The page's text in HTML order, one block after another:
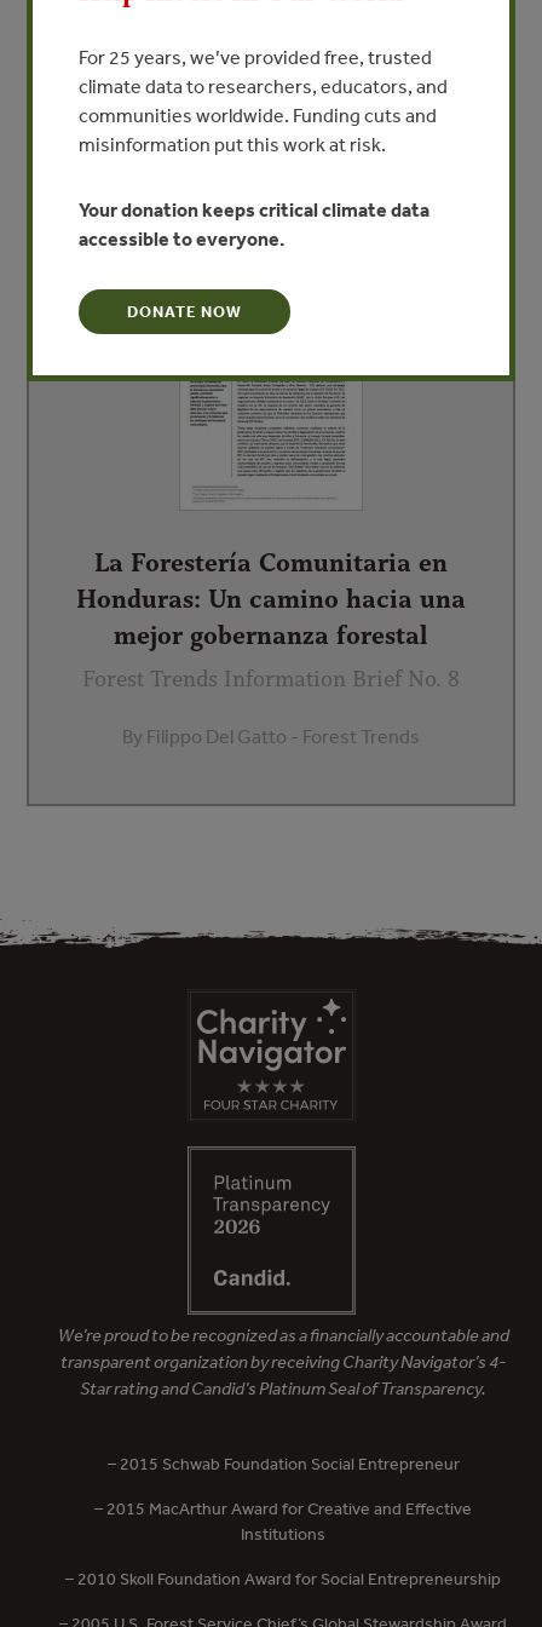
promote and strengthen community forestry
approaches.
DEPENDENT DOCUMENTS
La Forestería Comunitaria en
Honduras: Un camino hacia una
mejor gobernanza forestal
Forest Trends Information Brief No. 8
By Filippo Del Gatto - Forest Trends
We’re proud to be recognized as a financially accountable and
transparent organization by receiving Charity Navigator’s 4-
Star rating and Candid’s Platinum Seal of Transparency.
– 2015 Schwab Foundation Social Entrepreneur
– 2015 MacArthur Award for Creative and Effective
Institutions
– 2010 Skoll Foundation Award for Social Entrepreneurship
For 25 years, we’ve provided free, trusted
climate data to researchers, educators, and
communities worldwide. Funding cuts and
misinformation put this work at risk.
Your donation keeps critical climate data
accessible to everyone.
DONATE NOW